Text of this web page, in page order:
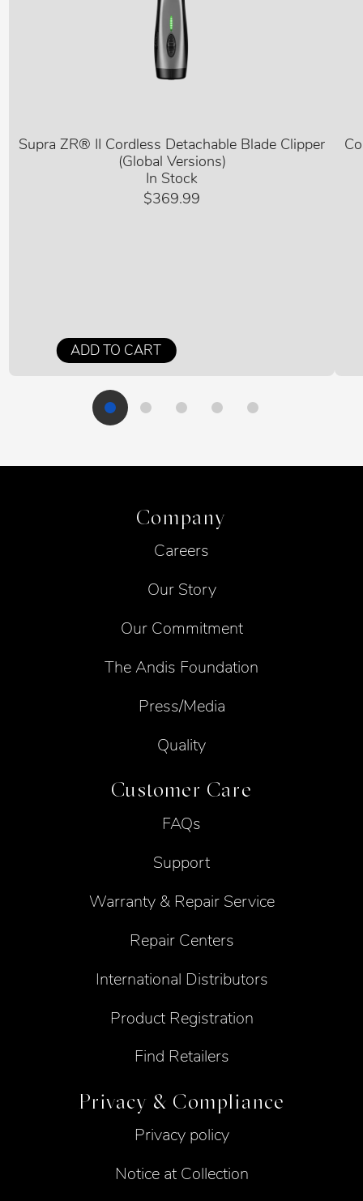
Supra ZR® II Cordless Detachable Blade Clipper
(Global Versions)
In Stock
$369.99
ADD TO CART
Company
Careers
Our Story
Our Commitment
The Andis Foundation
Press/Media
Quality
Customer Care
FAQs
Support
Warranty & Repair Service
Repair Centers
International Distributors
Product Registration
Find Retailers
Privacy & Compliance
Privacy policy
Notice at Collection